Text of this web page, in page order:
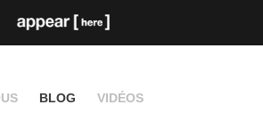
BLOG VIDÉOS